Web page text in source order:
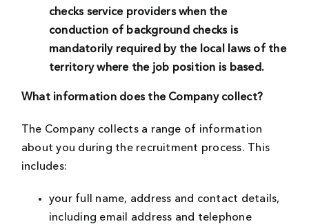
checks service providers when the
conduction of background checks is
mandatorily required by the local laws of the
territory where the job position is based.
What information does the Company collect?
The Company collects a range of information
about you during the recruitment process. This
includes:
your full name, address and contact details,
including email address and telephone